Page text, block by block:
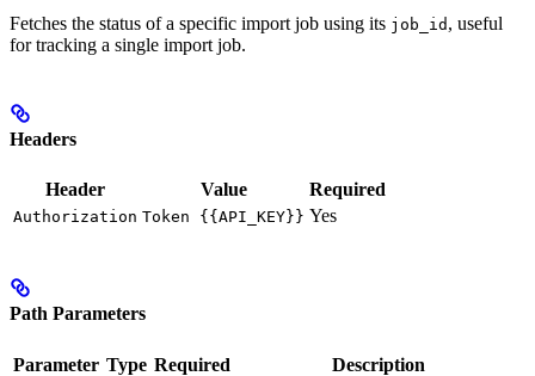
Fetches the status of a specific import job using its job_id , useful
for tracking a single import job.
Headers
Header Value Required
Authorization Token {{API_KEY}} Yes
Path Parameters
Parameter Type Required
Description